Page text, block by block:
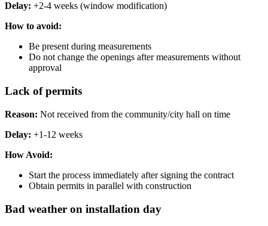
Delay: +2-4 weeks (window modification)
How ​​to avoid:
Be present during measurements
Do not change the openings after measurements without
approval
Lack of permits
Reason: Not received from the community/city hall on time
Delay: +1-12 weeks
How Avoid:
Start the process immediately after signing the contract
Obtain permits in parallel with construction
Bad weather on installation day